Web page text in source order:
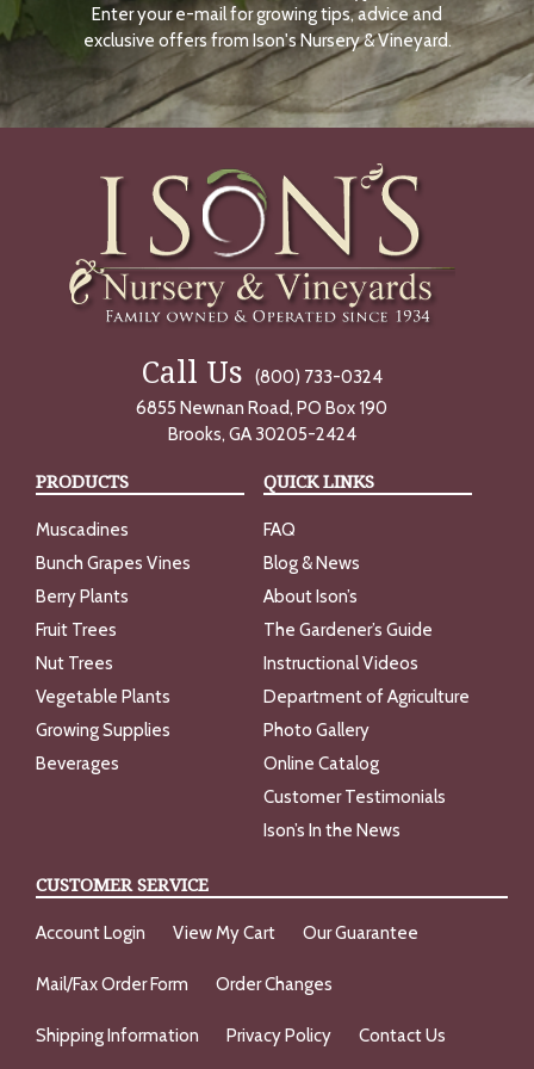
N
O
W
Enter your e-mail for growing tips, advice and
exclusive offers from Ison's Nursery & Vineyard.
Call Us
(800) 733-0324
6855 Newnan Road, PO Box 190
Brooks, GA 30205-2424
PRODUCTS
Muscadines
Bunch Grapes Vines
Berry Plants
Fruit Trees
Nut Trees
Vegetable Plants
Growing Supplies
Beverages
QUICK LINKS
FAQ
Blog & News
About Ison’s
The Gardener’s Guide
Instructional Videos
Department of Agriculture
Photo Gallery
Online Catalog
Customer Testimonials
Ison’s In the News
CUSTOMER SERVICE
Account Login View My Cart Our Guarantee
Mail/Fax Order Form Order Changes
Shipping Information Privacy Policy Contact Us